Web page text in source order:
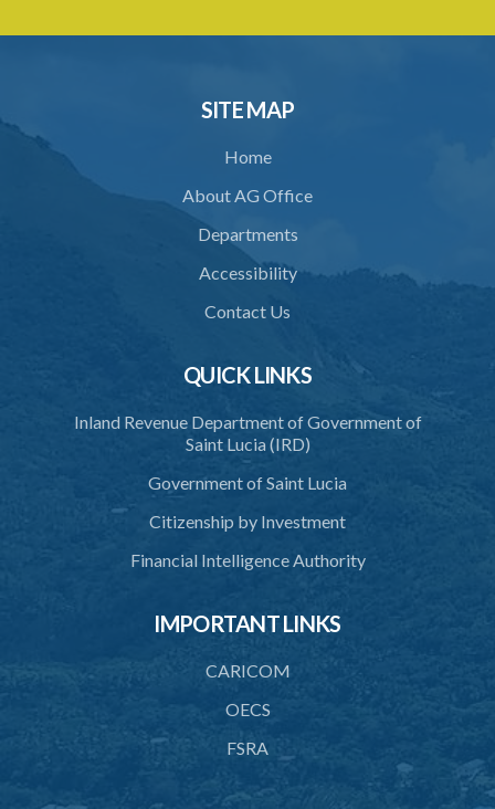
SITE MAP
Home
About AG Office
Departments
Accessibility
Contact Us
QUICK LINKS
Inland Revenue Department of Government of
Saint Lucia (IRD)
Government of Saint Lucia
Citizenship by Investment
Financial Intelligence Authority
IMPORTANT LINKS
CARICOM
OECS
FSRA